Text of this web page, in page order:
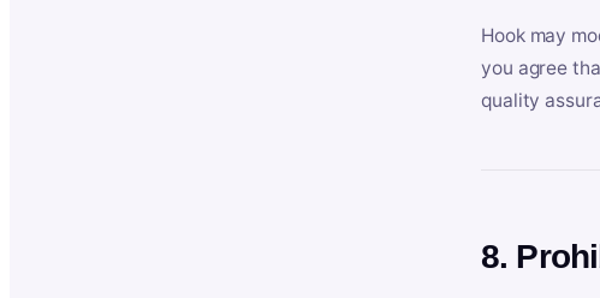
Hook may
you agree
quality
8.